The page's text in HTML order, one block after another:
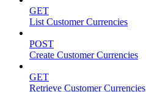
GET
List Customer Currencies
POST
Create Customer Currencies
GET
Retrieve Customer Currencies